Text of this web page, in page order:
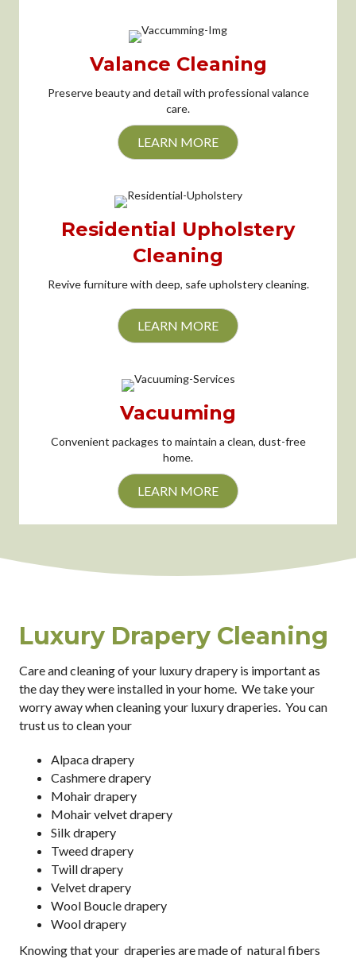
Valance Cleaning
Preserve beauty and detail with professional valance
care.
LEARN MORE
Residential Upholstery
Cleaning
Revive furniture with deep, safe upholstery cleaning.
LEARN MORE
Vacuuming
Convenient packages to maintain a clean, dust-free
home.
LEARN MORE
Luxury Drapery Cleaning
Care and cleaning of your luxury drapery is important as
the day they were installed in your home. We take your
worry away when cleaning your luxury draperies. You can
trust us to clean your
Alpaca drapery
Cashmere drapery
Mohair drapery
Mohair velvet drapery
Silk drapery
Tweed drapery
Twill drapery
Velvet drapery
Wool Boucle drapery
Wool drapery
Knowing that your draperies are made of natural fibers